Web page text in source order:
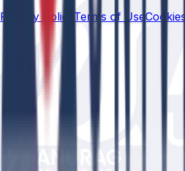
Privacy Policy Terms of Use Cookies